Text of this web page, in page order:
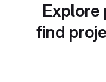
Explore
find